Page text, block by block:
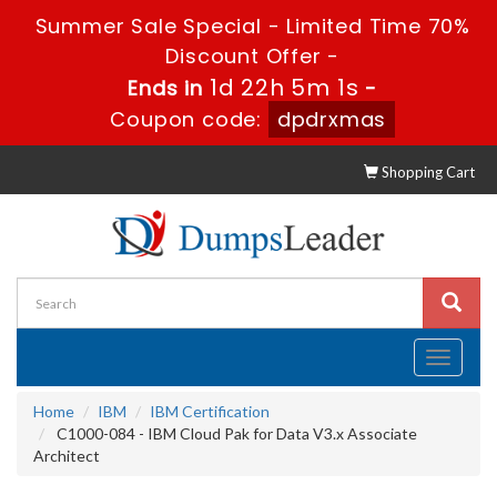
Summer Sale Special - Limited Time 70%
Discount Offer -
Ends in 1d 22h 5m 0s -
Coupon code:
dpdrxmas
Shopping Cart
Toggle
Home
IBM
IBM Certification
C1000-084 - IBM Cloud Pak for Data V3.x Associate
Architect